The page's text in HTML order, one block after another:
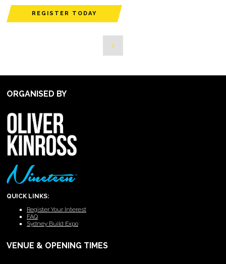
REGISTER TODAY
ORGANISED BY
QUICK LINKS:
Register Your Interest
FAQ
Sydney Build Expo
VENUE & OPENING TIMES